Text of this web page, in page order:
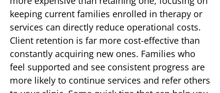
keeping current families enrolled in therapy or
services can directly reduce operational costs.
Client retention is far more cost-effective than
constantly acquiring new ones. Families who
feel supported and see consistent progress are
more likely to continue services and refer others